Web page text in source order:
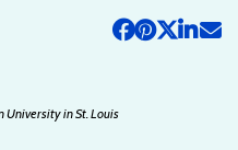
University in St. Louis